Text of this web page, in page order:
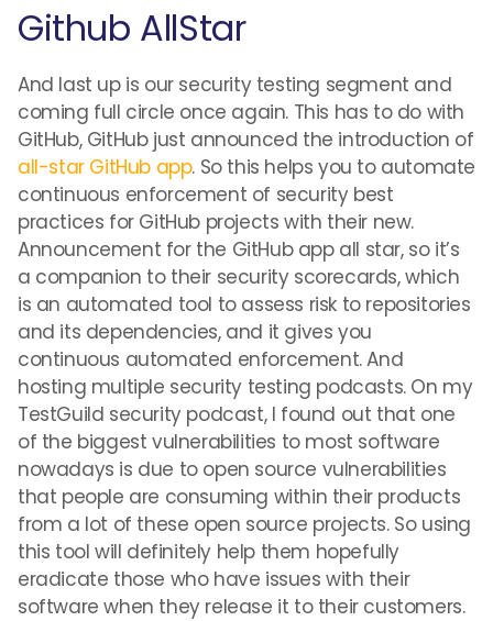
Github AllStar
And last up is our security testing segment and
coming full circle once again. This has to do with
GitHub, GitHub just announced the introduction of
all-star GitHub app. So this helps you to automate
continuous enforcement of security best
practices for GitHub projects with their new.
Announcement for the GitHub app all star, so it’s
a companion to their security scorecards, which
is an automated tool to assess risk to repositories
and its dependencies, and it gives you
continuous automated enforcement. And
hosting multiple security testing podcasts. On my
TestGuild security podcast, I found out that one
of the biggest vulnerabilities to most software
nowadays is due to open source vulnerabilities
that people are consuming within their products
from a lot of these open source projects. So using
this tool will definitely help them hopefully
eradicate those who have issues with their
software when they release it to their customers.